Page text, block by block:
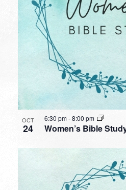
OCT
24 Women’s Bible
6:30 pm-8:00 pm